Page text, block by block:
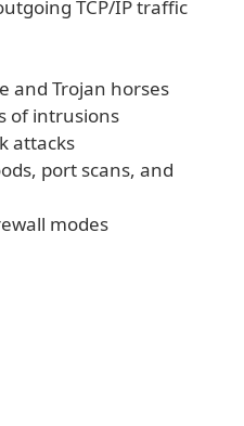
TCP/IP traffic
and Trojan horses
of intrusions
attacks
port scans, and
modes